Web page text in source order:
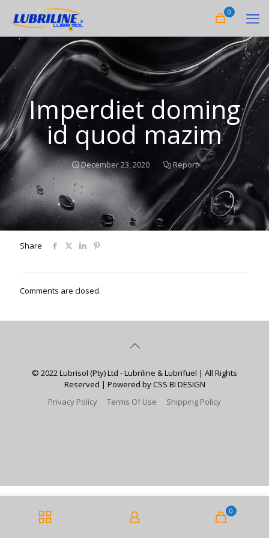
0
Imperdiet doming
id quod mazim
December 23, 2020 Report
Share
Comments are closed.
© 2022 Lubrisol (Pty) Ltd - Lubriline & Lubrifuel | All Rights
Reserved | Powered by CSS BI DESIGN
Privacy Policy
Terms Of Use Shipping Policy
0